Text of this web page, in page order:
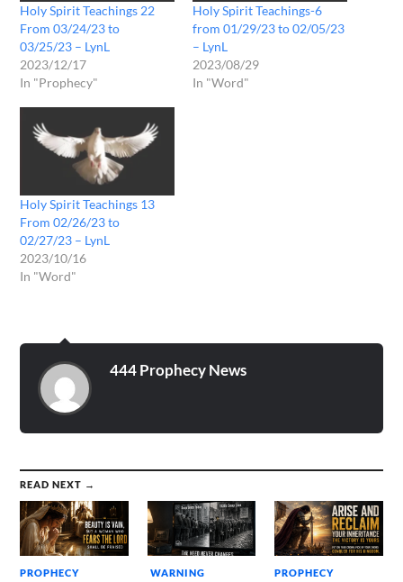
Holy Spirit Teachings 22
From 03/24/23 to
03/25/23 – LynL
2023/12/17
In "Prophecy"
Holy Spirit Teachings-6
from 01/29/23 to 02/05/23
– LynL
2023/08/29
In "Word"
Holy Spirit Teachings 13
From 02/26/23 to
02/27/23 – LynL
2023/10/16
In "Word"
444 Prophecy News
READ NEXT →
PROPHECY WARNING PROPHECY